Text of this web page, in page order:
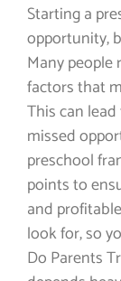
Starting a
opportunity,
Many
factors that
This can
missed
preschool
points to
and
look for, so
Do Parents